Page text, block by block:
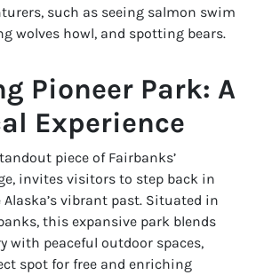
such as seeing salmon swim
wolves howl, and spotting bears.
Pioneer Park: A
Experience
piece of Fairbanks’
invites visitors to step back in
vibrant past. Situated in
this expansive park blends
with peaceful outdoor spaces,
spot for free and enriching